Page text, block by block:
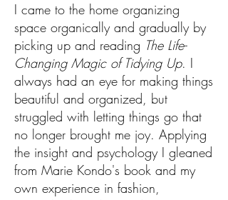
I came to the home organizing
space organically and gradually by
picking up and reading The Life-
Changing Magic of Tidying Up. I
always had an eye for making things
beautiful and organized, but
struggled with letting things go that
no longer brought me joy. Applying
the insight and psychology I gleaned
from Marie Kondo's book and my
own experience in fashion,